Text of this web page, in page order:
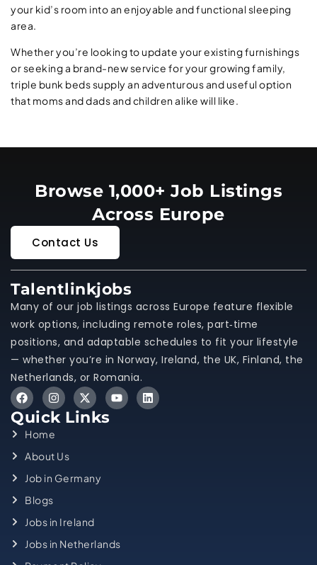
your kid’s room into an enjoyable and functional sleeping
area.
Whether you’re looking to update your existing furnishings
or seeking a brand-new service for your growing family,
triple bunk beds supply an adventurous and useful option
that moms and dads and children alike will like.
Browse 1,000+ Job Listings
Across Europe
Contact Us
Talentlinkjobs
Many of our job listings across Europe feature flexible
work options, including remote roles, part‑time
positions, and adaptable schedules to fit your lifestyle
— whether you’re in Norway, Ireland, the UK, Finland, the
Netherlands, or Romania.
Quick Links
Home
About Us
Job in Germany
Blogs
Jobs in Ireland
Jobs in Netherlands